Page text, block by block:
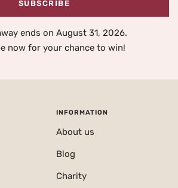
SUBSCRIBE
ends on August 31, 2026.
now for your chance to win!
INFORMATION
About us
Blog
Charity